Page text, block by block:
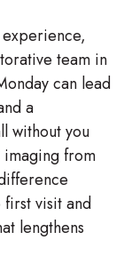
team in
can lead
a
without you
from
visit and
lengthens